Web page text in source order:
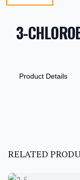
3-
Product Details
RELATED